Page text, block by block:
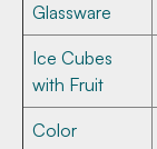
Glassware
Ice Cubes
with Fruit
Color